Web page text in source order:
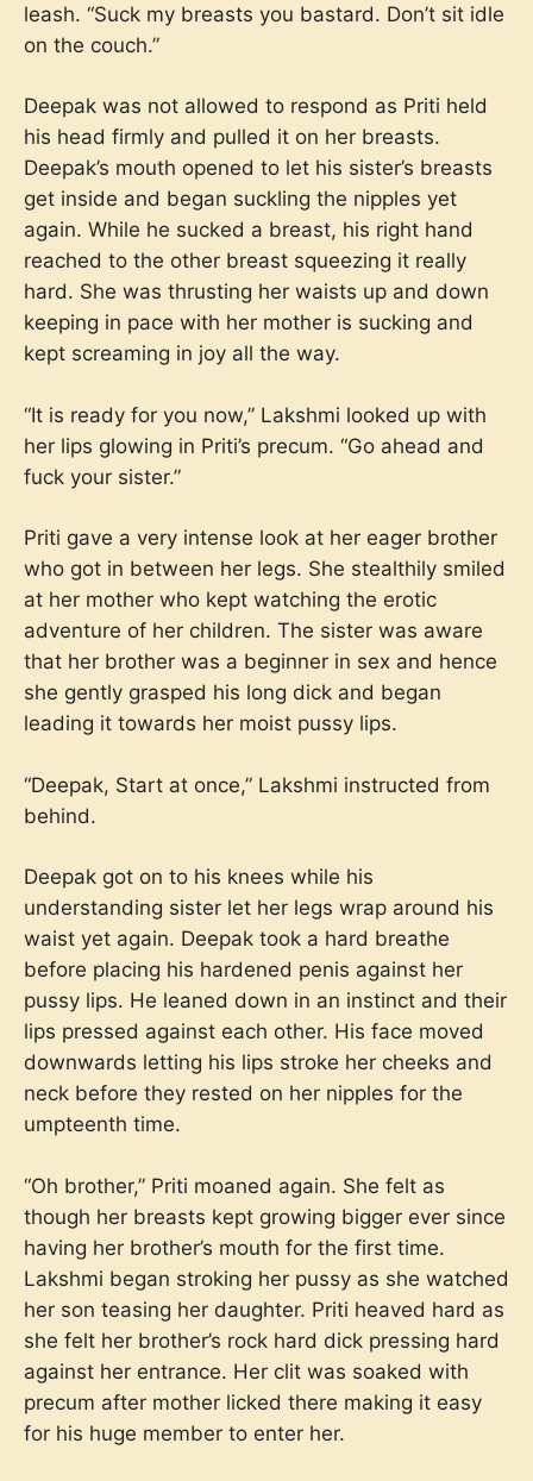
leash. “Suck my breasts you bastard. Don’t sit idle
on the couch.”
Deepak was not allowed to respond as Priti held
his head firmly and pulled it on her breasts.
Deepak’s mouth opened to let his sister’s breasts
get inside and began suckling the nipples yet
again. While he sucked a breast, his right hand
reached to the other breast squeezing it really
hard. She was thrusting her waists up and down
keeping in pace with her mother is sucking and
kept screaming in joy all the way.
“It is ready for you now,” Lakshmi looked up with
her lips glowing in Priti’s precum. “Go ahead and
fuck your sister.”
Priti gave a very intense look at her eager brother
who got in between her legs. She stealthily smiled
at her mother who kept watching the erotic
adventure of her children. The sister was aware
that her brother was a beginner in sex and hence
she gently grasped his long dick and began
leading it towards her moist pussy lips.
“Deepak, Start at once,” Lakshmi instructed from
behind.
Deepak got on to his knees while his
understanding sister let her legs wrap around his
waist yet again. Deepak took a hard breathe
before placing his hardened penis against her
pussy lips. He leaned down in an instinct and their
lips pressed against each other. His face moved
downwards letting his lips stroke her cheeks and
neck before they rested on her nipples for the
umpteenth time.
“Oh brother,” Priti moaned again. She felt as
though her breasts kept growing bigger ever since
having her brother’s mouth for the first time.
Lakshmi began stroking her pussy as she watched
her son teasing her daughter. Priti heaved hard as
she felt her brother’s rock hard dick pressing hard
against her entrance. Her clit was soaked with
precum after mother licked there making it easy
for his huge member to enter her.